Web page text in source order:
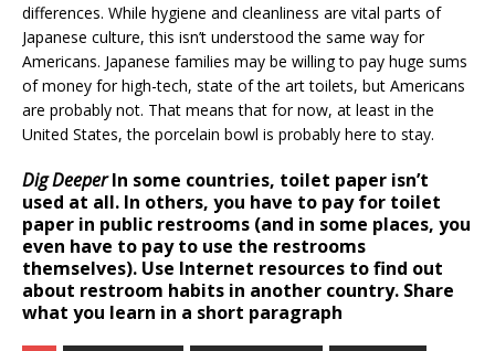
differences. While hygiene and cleanliness are vital parts of
Japanese culture, this isn’t understood the same way for
Americans. Japanese families may be willing to pay huge sums
of money for high-tech, state of the art toilets, but Americans
are probably not. That means that for now, at least in the
United States, the porcelain bowl is probably here to stay.
Dig DeeperIn some countries, toilet paper isn’t
used at all. In others, you have to pay for toilet
paper in public restrooms (and in some places, you
even have to pay to use the restrooms
themselves). Use Internet resources to find out
about restroom habits in another country. Share
what you learn in a short paragraph